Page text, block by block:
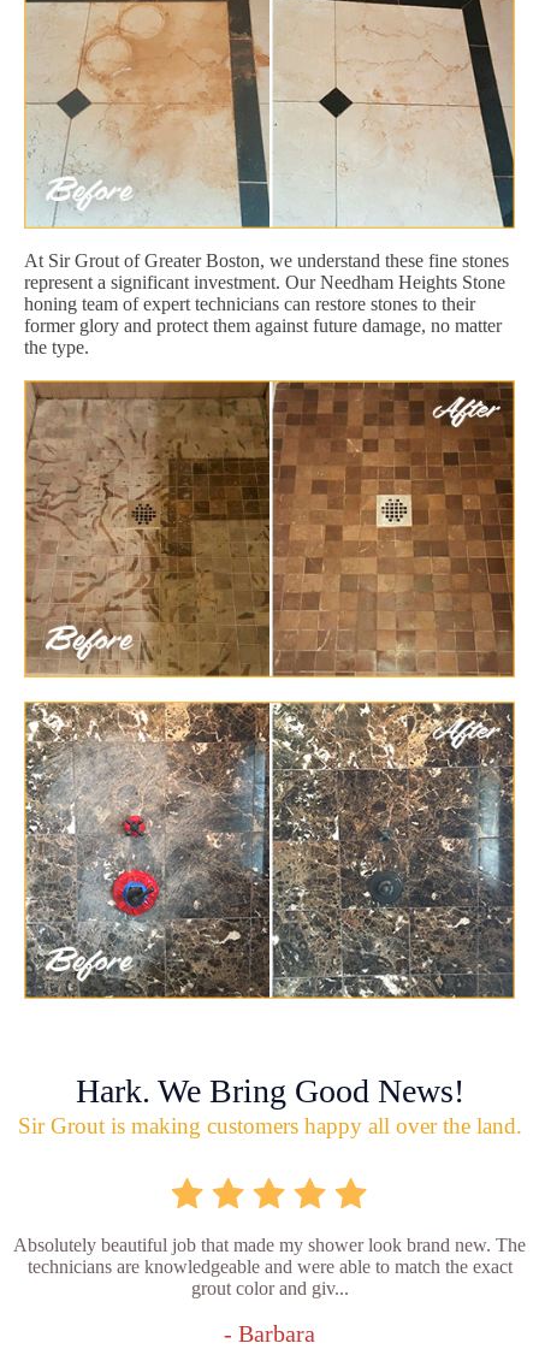
At Sir Grout of Greater Boston, we understand these fine stones
represent a significant investment. Our Needham Heights Stone
honing team of expert technicians can restore stones to their
former glory and protect them against future damage, no matter
the type.
Hark. We Bring Good News!
Sir Grout is making customers happy all over the land.
Absolutely beautiful job that made my shower look brand new. The
technicians are knowledgeable and were able to match the exact
grout color and giv...
- Barbara